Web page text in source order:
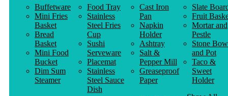
Buffetware
Mini Fries
Basket
Bread
Basket
Mini Food
Bucket
Dim Sum
Steamer
Food Tray
Stainless
Steel Fries
Cup
Sushi
Serveware
Placemat
Stainless
Steel Sauce
Dish
Cast Iron
Pan
Napkin
Holder
Ashtray
Salt &
Pepper Mill
Greaseproof
Paper
Slate
Fruit
Mortar and
Pestle
Stone
and Pot
Taco &
Sweet
Holder